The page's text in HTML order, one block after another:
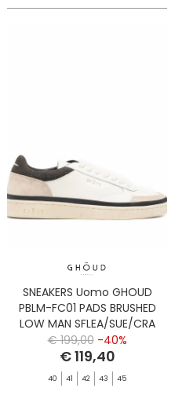
SNEAKERS Uomo GHOUD
PBLM-FC01 PADS BRUSHED
LOW MAN SFLEA/SUE/CRA
MARSH/BLK
€ 199,00 -40%
€ 119,40
40 41 42 43 45